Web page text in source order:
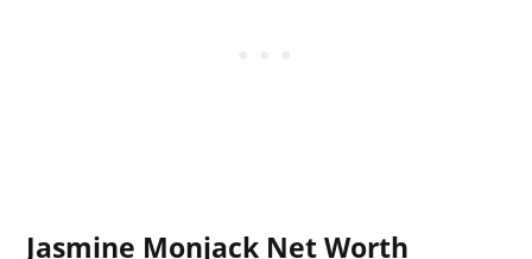
Jasmine Monjack Net Worth